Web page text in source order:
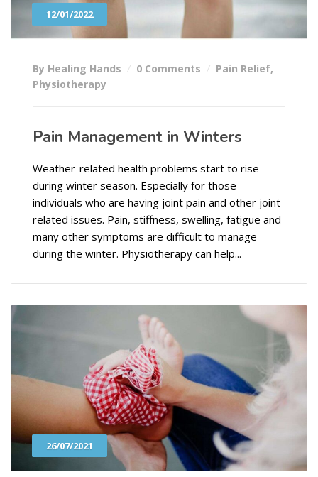
12/01/2022
By Healing Hands 0 Comments Pain Relief,
Physiotherapy
Pain Management in Winters
Weather-related health problems start to rise
during winter season. Especially for those
individuals who are having joint pain and other joint-
related issues. Pain, stiffness, swelling, fatigue and
many other symptoms are difficult to manage
during the winter. Physiotherapy can help...
26/07/2021